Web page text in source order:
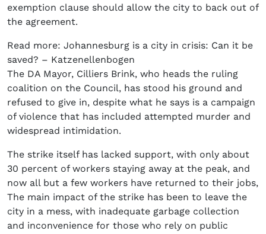
exemption clause should allow the city to back out of
the agreement.
Read more: Johannesburg is a city in crisis: Can it be
saved? – Katzenellenbogen
The DA Mayor, Cilliers Brink, who heads the ruling
coalition on the Council, has stood his ground and
refused to give in, despite what he says is a campaign
of violence that has included attempted murder and
widespread intimidation.
The strike itself has lacked support, with only about
30 percent of workers staying away at the peak, and
now all but a few workers have returned to their jobs,
The main impact of the strike has been to leave the
city in a mess, with inadequate garbage collection
and inconvenience for those who rely on public